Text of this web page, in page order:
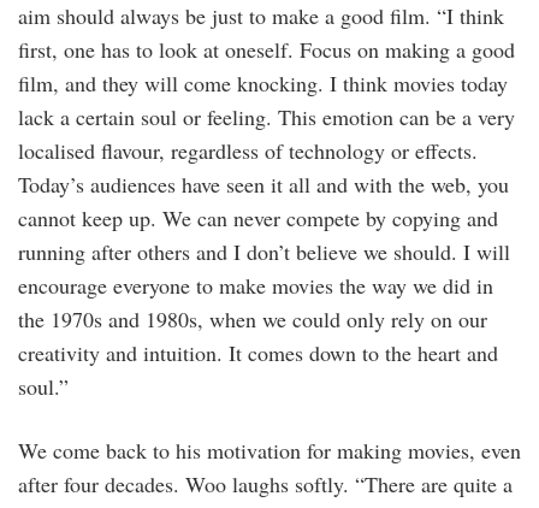
aim should always be just to make a good film. “I think
first, one has to look at oneself. Focus on making a good
film, and they will come knocking. I think movies today
lack a certain soul or feeling. This emotion can be a very
localised flavour, regardless of technology or effects.
Today’s audiences have seen it all and with the web, you
cannot keep up. We can never compete by copying and
running after others and I don’t believe we should. I will
encourage everyone to make movies the way we did in
the 1970s and 1980s, when we could only rely on our
creativity and intuition. It comes down to the heart and
soul.”
We come back to his motivation for making movies, even
after four decades. Woo laughs softly. “There are quite a